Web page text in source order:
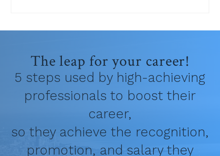
Masters I´m studying explained
that the best place to practice is
within your own life.Because
mindfulness only means that:✔ We
(breathing, body...)✔ With an
intention✔ With an attitude of
kindness, without judging the
The leap for your career!
5 steps used by high-achieving
professionals to boost their
career,
so they achieve the recognition,
promotion, and salary they